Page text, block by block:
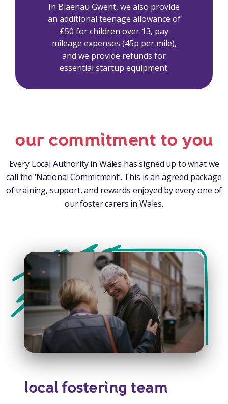
In Blaenau Gwent, we also provide
an additional teenage allowance of
£50 for children over 13, pay
mileage expenses (45p per mile),
and we provide refunds for
essential startup equipment.
our commitment to you
Every Local Authority in Wales has signed up to what we
call the ‘National Commitment’. This is an agreed package
of training, support, and rewards enjoyed by every one of
our foster carers in Wales.
local fostering team